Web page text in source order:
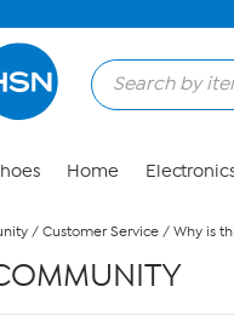
Home
/ Customer Service / Why is